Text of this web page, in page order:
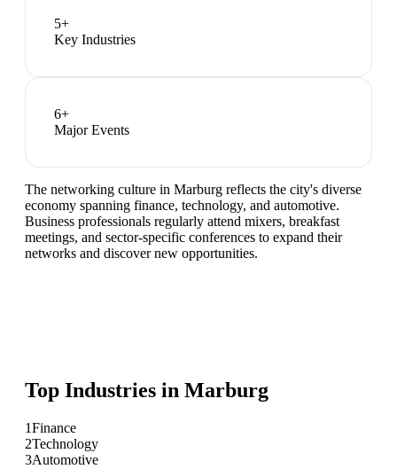
5+
Key Industries
6+
Major Events
The networking culture in Marburg reflects the city's diverse
economy spanning finance, technology, and automotive.
Business professionals regularly attend mixers, breakfast
meetings, and sector-specific conferences to expand their
networks and discover new opportunities.
Top Industries in Marburg
1Finance
2Technology
3Automotive